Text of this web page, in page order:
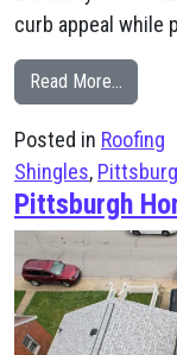
curb appeal while
Read More…
Posted in Roofing
Shingles,
Pittsburgh